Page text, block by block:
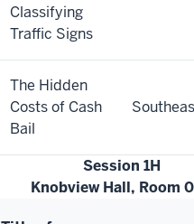
Classifying
Traffic Signs
The Hidden
Costs of Cash
Bail
Session 1H
Knobview Hall, Room